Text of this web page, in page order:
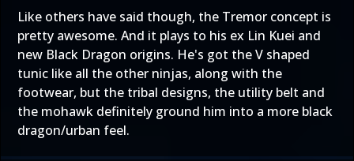
Like others have said though, the Tremor concept is
pretty awesome. And it plays to his ex Lin Kuei and
new Black Dragon origins. He's got the V shaped
tunic like all the other ninjas, along with the
footwear, but the tribal designs, the utility belt and
the mohawk definitely ground him into a more black
dragon/urban feel.